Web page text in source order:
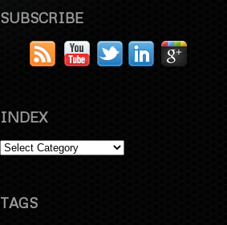
SUBSCRIBE
INDEX
TAGS